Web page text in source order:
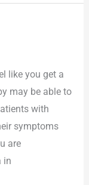
like you get a
may be able to
with
symptoms
are
in